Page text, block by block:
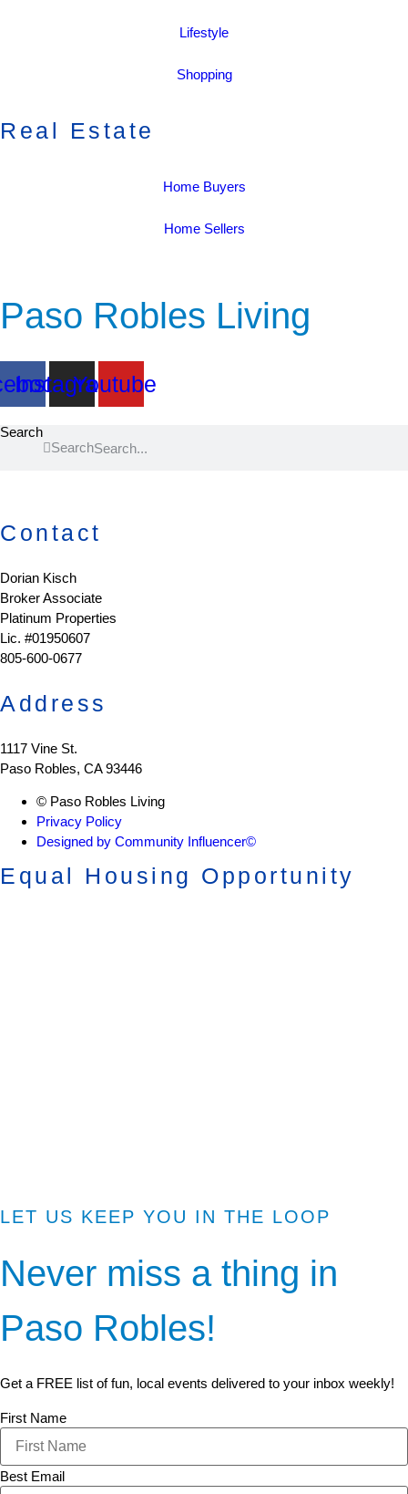
Lifestyle
Shopping
Real Estate
Home Buyers
Home Sellers
Paso Robles Living
Instagram
Youtube
Search
Search
Contact
Dorian Kisch
Broker Associate
Platinum Properties
Lic. #01950607
805-600-0677
Address
1117 Vine St.
Paso Robles, CA 93446
© Paso Robles Living
Privacy Policy
Designed by Community Influencer©
Equal Housing Opportunity
LET US KEEP YOU IN THE LOOP
Never miss a thing in
Paso Robles!
Get a FREE list of fun, local events delivered to your inbox weekly!
First Name
Best Email